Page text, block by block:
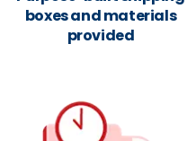
boxes and materials
provided